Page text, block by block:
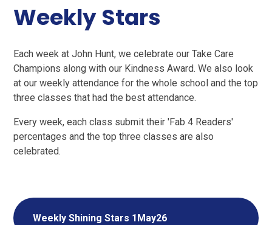
Weekly Stars
Each week at John Hunt, we celebrate our Take Care
Champions along with our Kindness Award. We also look
at our weekly attendance for the whole school and the top
three classes that had the best attendance.
Every week, each class submit their 'Fab 4 Readers'
percentages and the top three classes are also
celebrated.
Weekly Shining Stars 1May26